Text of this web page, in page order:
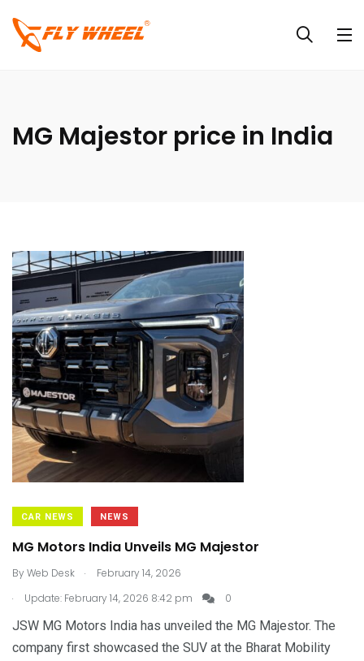
MG Majestor price in India
CAR NEWS NEWS
MG Motors India Unveils MG Majestor
ByWeb Desk .
February 14, 2026
.
Update: February 14, 2026 8:42 pm 0
JSW MG Motors India has unveiled the MG Majestor. The
company first showcased the SUV at the Bharat Mobility